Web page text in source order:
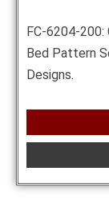
FC-6204-
Bed Pattern
Designs.